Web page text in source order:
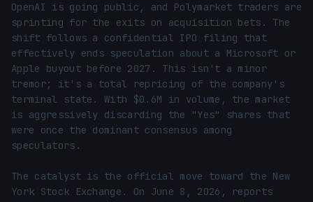
OpenAI is going public, and Polymarket traders are
sprinting for the exits on acquisition bets. The
shift follows a confidential IPO filing that
effectively ends speculation about a Microsoft or
Apple buyout before 2027. This isn't a minor
tremor; it's a total repricing of the company's
terminal state. With $0.6M in volume, the market
is aggressively discarding the "Yes" shares that
were once the dominant consensus among
speculators.
The catalyst is the official move toward the New
York Stock Exchange. On June 8, 2026, reports